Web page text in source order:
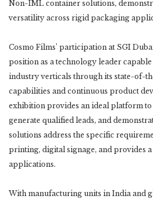
Non-IML container solutions,
versatility across rigid packaging
Cosmo Films’ participation at SGI
position as a technology leader
industry verticals through its state-of-
capabilities and continuous product
exhibition provides an ideal platform
generate qualified leads, and
solutions address the specific
printing, digital signage, and provides
applications.
With manufacturing units in India and